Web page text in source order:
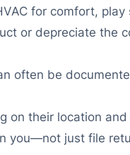
for comfort,
or depreciate the
often be
on their location
you—not just file